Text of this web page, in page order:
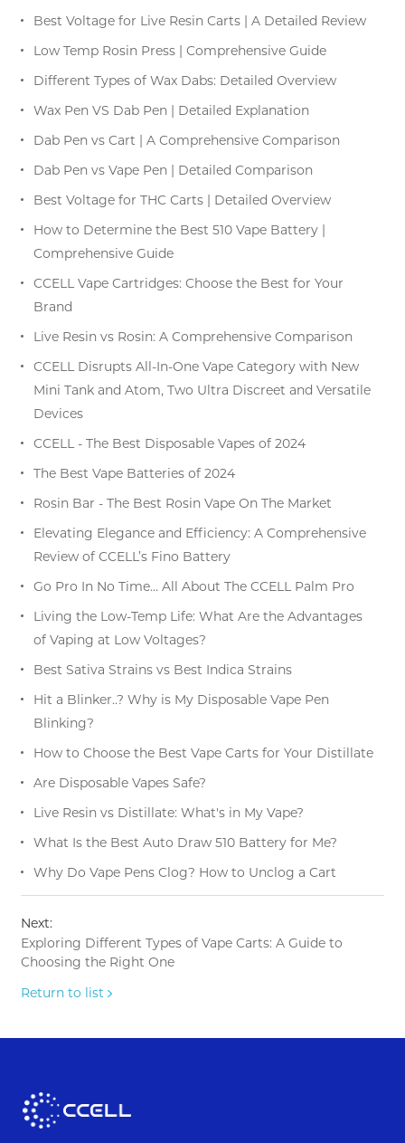
Best Voltage for Live Resin Carts | A Detailed Review
Low Temp Rosin Press | Comprehensive Guide
Different Types of Wax Dabs: Detailed Overview
Wax Pen VS Dab Pen | Detailed Explanation
Dab Pen vs Cart | A Comprehensive Comparison
Dab Pen vs Vape Pen | Detailed Comparison
Best Voltage for THC Carts | Detailed Overview
How to Determine the Best 510 Vape Battery |
Comprehensive Guide
CCELL Vape Cartridges: Choose the Best for Your
Brand
Live Resin vs Rosin: A Comprehensive Comparison
CCELL Disrupts All-In-One Vape Category with New
Mini Tank and Atom, Two Ultra Discreet and Versatile
Devices
CCELL - The Best Disposable Vapes of 2024
The Best Vape Batteries of 2024
Rosin Bar - The Best Rosin Vape On The Market
Elevating Elegance and Efficiency: A Comprehensive
Review of CCELL’s Fino Battery
Go Pro In No Time… All About The CCELL Palm Pro
Living the Low-Temp Life: What Are the Advantages
of Vaping at Low Voltages?
Best Sativa Strains vs Best Indica Strains
Hit a Blinker..? Why is My Disposable Vape Pen
Blinking?
How to Choose the Best Vape Carts for Your Distillate
Are Disposable Vapes Safe?
Live Resin vs Distillate: What's in My Vape?
What Is the Best Auto Draw 510 Battery for Me?
Why Do Vape Pens Clog? How to Unclog a Cart
Next:
Exploring Different Types of Vape Carts: A Guide to
Choosing the Right One
Return to list